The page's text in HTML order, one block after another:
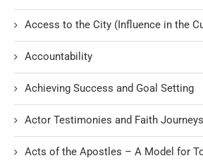
Access to the City (Influence in the
Accountability
Achieving Success and Goal Setting
Actor Testimonies and Faith Journeys
Acts of the Apostles – A Model for